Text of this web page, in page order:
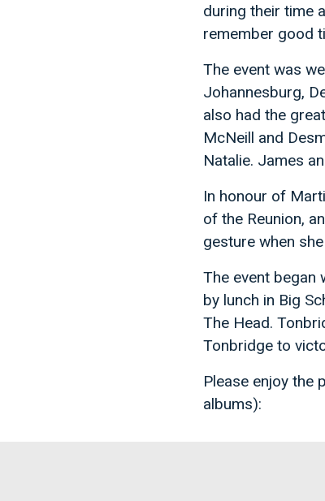
during their time
remember good
The event was
Johannesburg,
also had the
McNeill and
Natalie. James
In honour of
of the Reunion,
gesture when
The event began
by lunch in Big
The Head.
Tonbridge to
Please enjoy the
albums):